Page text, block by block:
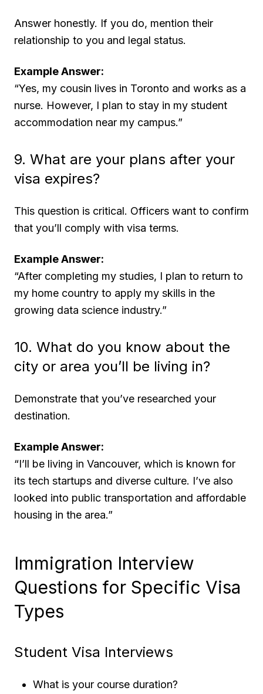
Answer honestly. If you do, mention their
relationship to you and legal status.
Example Answer:
“Yes, my cousin lives in Toronto and works as a
nurse. However, I plan to stay in my student
accommodation near my campus.”
9. What are your plans after your
visa expires?
This question is critical. Officers want to confirm
that you’ll comply with visa terms.
Example Answer:
“After completing my studies, I plan to return to
my home country to apply my skills in the
growing data science industry.”
10. What do you know about the
city or area you’ll be living in?
Demonstrate that you’ve researched your
destination.
Example Answer:
“I’ll be living in Vancouver, which is known for
its tech startups and diverse culture. I’ve also
looked into public transportation and affordable
housing in the area.”
Immigration Interview
Questions for Specific Visa
Types
Student Visa Interviews
What is your course duration?